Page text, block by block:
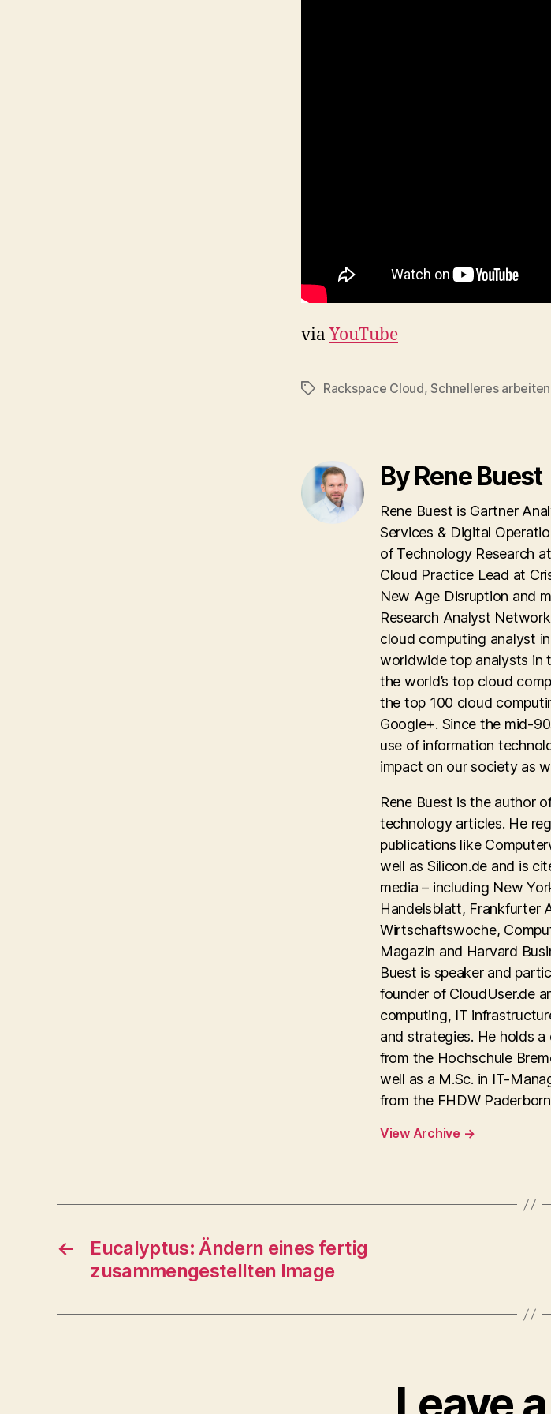
via YouTube
TagsRackspace Cloud,Schnelleres
By Rene Buest
Rene Buest is Gartner
Services & Digital
of Technology Research
Cloud Practice Lead at
New Age Disruption and
Research Analyst
cloud computing analyst
worldwide top analysts in
the world’s top cloud
the top 100 cloud
Google+. Since the mid-
use of information
impact on our society as
Rene Buest is the author
technology articles. He
publications like
well as Silicon.de and is
media – including New
Handelsblatt, Frankfurter
Wirtschaftswoche,
Magazin and Harvard
Buest is speaker and
founder of CloudUser.de
computing, IT
and strategies. He holds
from the Hochschule
well as a M.Sc. in IT-
from the FHDW
View Archive →
←
Eucalyptus: Ändern eines fertig
zusammengestellten Image